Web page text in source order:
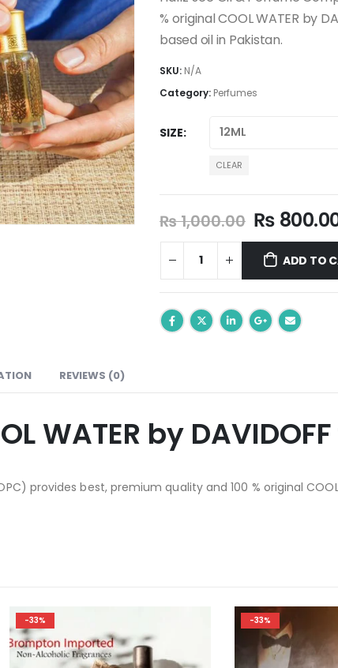
% original COOL WATER by
based oil in Pakistan.
SKU: N/A
Category: Perfumes
SIZE
CLEAR
₨1,000.00 Original
price
was:
₨
₨
ADD TO
REVIEWS (0)
WATER by
provides best, premium quality and 100 % original COOL
-33% -20%